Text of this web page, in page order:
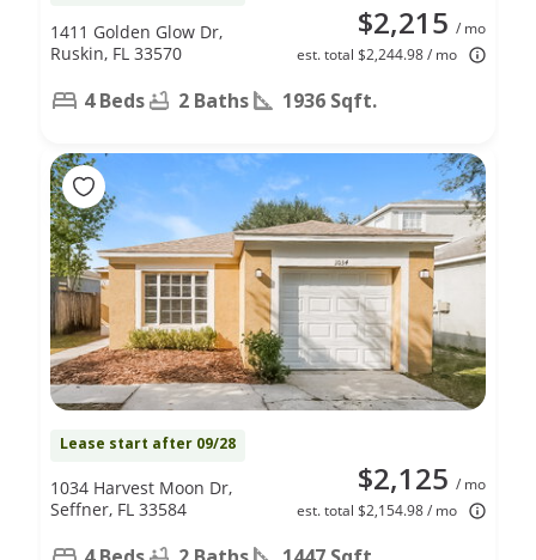
$2,215 / mo
est. total $2,244.98 / mo
1411 Golden Glow Dr,
Ruskin, FL 33570
4 Beds 2 Baths 1936 Sqft.
Lease start after 09/28
$2,125 / mo
est. total $2,154.98 / mo
1034 Harvest Moon Dr,
Seffner, FL 33584